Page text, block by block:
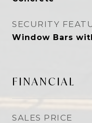
SECURITY
Window Bars
FINANCIAL
SALES PRICE